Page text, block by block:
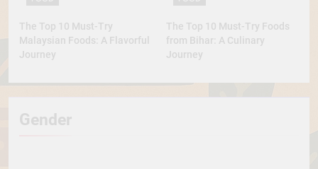
The Top 10 Must-Try
Malaysian Foods: A Flavorful
Journey
The Top 10 Must-Try Foods
from Bihar: A Culinary
Journey
Gender